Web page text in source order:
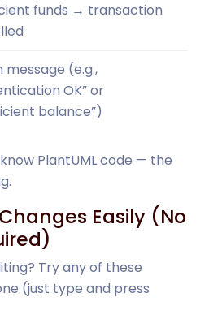
funds → transaction
message (e.g.,
OK” or
balance”)
PlantUML code — the
Easily (No
Try any of these
(just type and press